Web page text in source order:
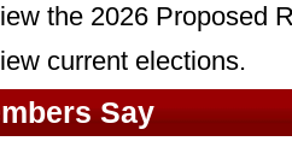
the 2026 Proposed
current elections.
Say